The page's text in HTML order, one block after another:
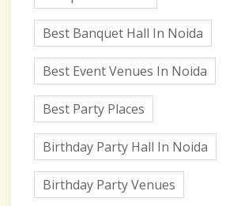
Best Banquet Hall In Noida
Best Event Venues In Noida
Best Party Places
Birthday Party Hall In Noida
Birthday Party Venues